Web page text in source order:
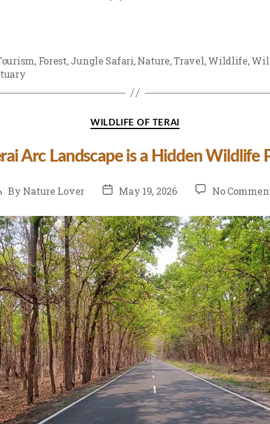
, Forest,Jungle Safari,Nature,Travel,Wildlife,
WILDLIFE OF TERAI
Arc Landscape is a Hidden Wildlife
By Nature Lover
PostMay 19, 2026 No